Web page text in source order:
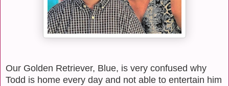
Our Golden Retriever, Blue, is very confused why
Todd is home every day and not able to entertain him